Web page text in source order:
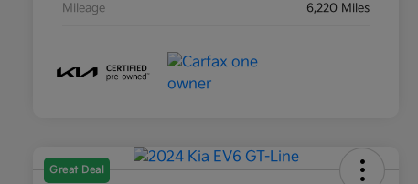
Mileage 6,220 Miles
Great Deal